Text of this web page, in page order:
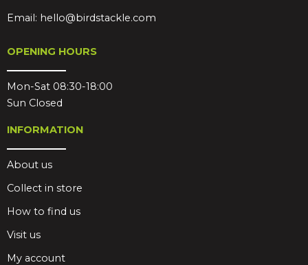
Email: hello@birdstackle.com
OPENING HOURS
Mon-Sat 08:30-18:00
Sun Closed
INFORMATION
About us
Collect in store
How to find us
Visit us
My account